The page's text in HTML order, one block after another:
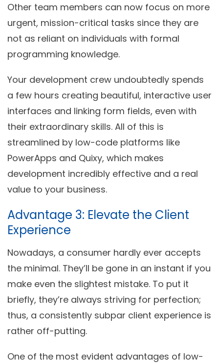
Other team members can now focus on more
urgent, mission-critical tasks since they are
not as reliant on individuals with formal
programming knowledge.
Your development crew undoubtedly spends
a few hours creating beautiful, interactive user
interfaces and linking form fields, even with
their extraordinary skills. All of this is
streamlined by low-code platforms like
PowerApps and Quixy, which makes
development incredibly effective and a real
value to your business.
Advantage 3: Elevate the Client
Experience
Nowadays, a consumer hardly ever accepts
the minimal. They’ll be gone in an instant if you
make even the slightest mistake. To put it
briefly, they’re always striving for perfection;
thus, a consistently subpar client experience is
rather off-putting.
One of the most evident advantages of low-